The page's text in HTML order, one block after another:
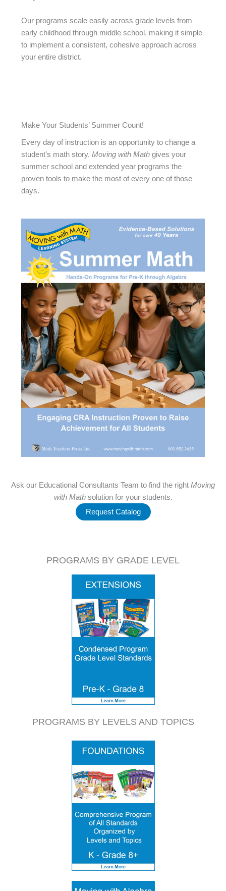
Our programs scale easily across grade levels from
early childhood through middle school, making it simple
to implement a consistent, cohesive approach across
your entire district.
Make Your Students’ Summer Count!
Every day of instruction is an opportunity to change a
student’s math story. Moving with Mathgives your
summer school and extended year programs the
proven tools to make the most of every one of those
days.
Ask our Educational Consultants Team to find the right Moving
with Mathsolution for your students.
Request Catalog
PROGRAMS BY GRADE LEVEL
PROGRAMS BY LEVELS AND TOPICS